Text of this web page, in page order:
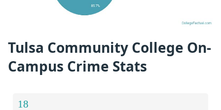
Tulsa Community College On-
Campus Crime Stats
18